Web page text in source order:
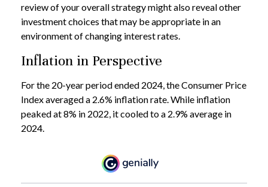
review of your overall strategy might also reveal other
investment choices that may be appropriate in an
environment of changing interest rates.
Inflation in Perspective
For the 20-year period ended 2024, the Consumer Price
Index averaged a 2.6% inflation rate. While inflation
peaked at 8% in 2022, it cooled to a 2.9% average in
2024.